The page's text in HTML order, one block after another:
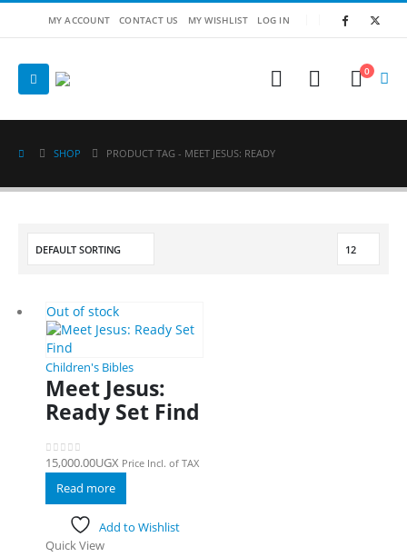
MY ACCOUNT CONTACT US MY WISHLIST LOG IN
0
SHOP PRODUCT TAG - MEET JESUS: READY
Out of stock
Children's Bibles
Meet Jesus:
Ready Set Find
0 out of 5
15,000.00UGX Price Incl. of TAX
Read more
Add to Wishlist
Quick View